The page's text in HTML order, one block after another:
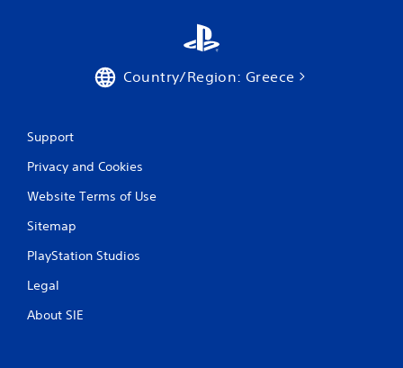
Country/Region: Greece
Support
Privacy and Cookies
Website Terms of Use
Sitemap
PlayStation Studios
Legal
About SIE